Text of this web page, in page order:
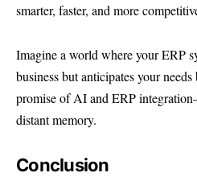
smarter, faster, and more
Imagine a world where your ERP
business but anticipates your
promise of AI and ERP
distant memory.
Conclusion